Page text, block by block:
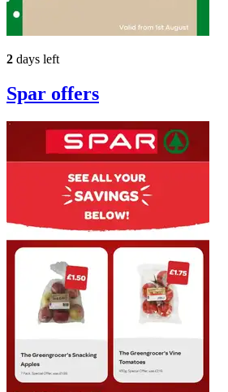
2 days left
Spar offers